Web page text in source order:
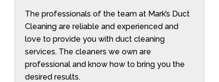
The professionals of the team at Mark’s Duct
Cleaning are reliable and experienced and
love to provide you with duct cleaning
services. The cleaners we own are
professional and know how to bring you the
desired results.